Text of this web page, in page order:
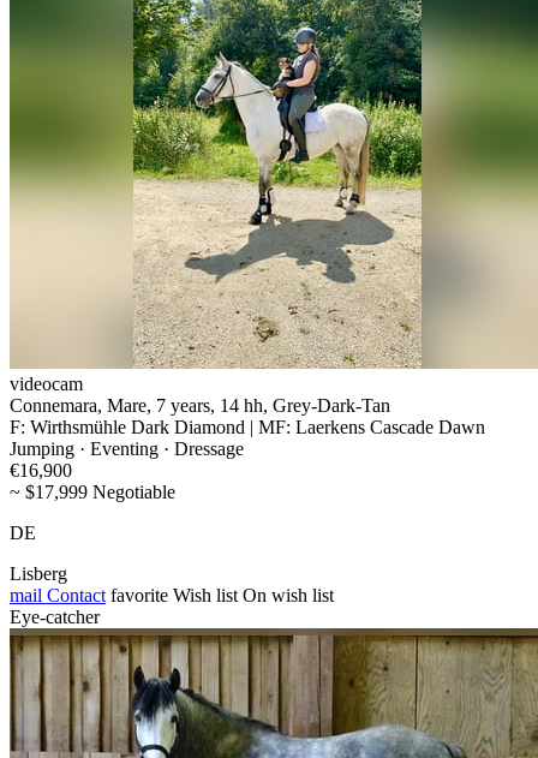
videocam
Connemara, Mare, 7 years, 14 hh, Grey-Dark-Tan
F: Wirthsmühle Dark Diamond | MF: Laerkens Cascade Dawn
Jumping · Eventing · Dressage
€16,900
~ $17,999 Negotiable
DE
Lisberg
mail Contact favorite Wish list On wish list
Eye-catcher